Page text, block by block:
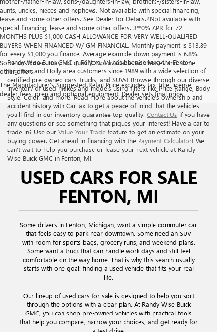
aunts, uncles, nieces and nephews. Not available with special financing,
lease and some other offers. See Dealer for Details.2Not available with
special financing, lease and some other offers. 3**0% APR for 72
MONTHS PLUS $1,000 CASH ALLOWANCE FOR VERY WELL-QUALIFIED
BUYERS WHEN FINANCED W/ GM FINANCIAL. Monthly payment is $13.89
for every $1,000 you finance. Average example down payment is 6.8%.
Some customers may not qualify. Not available with leases and some
other offers.
The Manufacturer's Suggested Retail Price excludes tax, title, license,
dealer fees, prep and optional equipment. Dealer sets final price
Randy Wise Buick GMC in Fenton, MI has been serving the Fenton,
Brighton, and Holly area customers since 1989 with a wide selection of
certified pre-owned cars, trucks, and SUVs! Browse through our diverse
inventory of used makes and models using filters like Price Range, Body
Style, Color, and more. Read more about the vehicle’s ownership and
accident history with CarFax to get a peace of mind that the vehicles
you’ll find in our inventory guarantee top-quality. Contact Us if you have
any questions or see something that piques your interest! Have a car to
trade in? Use our Value Your Trade feature to get an estimate on your
buying power. Get ahead in financing with the Payment Calculator! We
can’t wait to help you purchase or lease your next vehicle at Randy
Wise Buick GMC in Fenton, MI.
USED CARS FOR SALE
FENTON, MI
Some drivers in Fenton, Michigan, want a simple commuter car
that feels easy to park near downtown. Some need an SUV
with room for sports bags, grocery runs, and weekend plans.
Some want a truck that can handle work days and still feel
comfortable on the way home. That is why this search usually
starts with one goal: finding a used vehicle that fits your real
life.
Our lineup of used cars for sale is designed to help you sort
through the options with a clear plan. At Randy Wise Buick
GMC, you can shop pre-owned vehicles with practical tools
that help you compare, narrow your choices, and get ready for
a test drive.